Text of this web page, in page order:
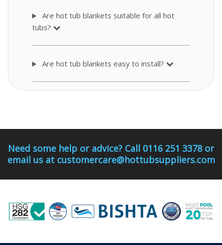
Are hot tub blankets suitable for all hot
tubs?
Are hot tub blankets easy to install?
Need some help or advice? Call 0116 251 3378 or
email us at customercare@hottubsuppliers.com